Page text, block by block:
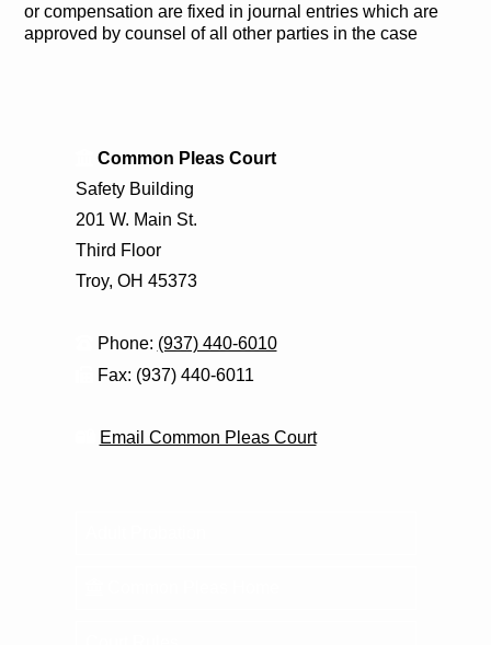
or compensation are fixed in journal entries which are
approved by counsel of all other parties in the case
Common Pleas Court
Safety Building
201 W. Main St.
Third Floor
Troy, OH 45373
Phone: (937) 440-6010
Fax: (937) 440-6011
Email Common Pleas Court